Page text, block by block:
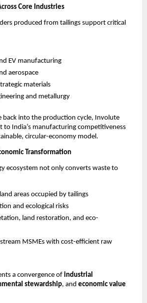
Core Industries
produced from tailings support critical
EV manufacturing
aerospace
materials
and metallurgy
back into the production cycle, Involute
to India’s manufacturing competitiveness
circular-economy model.
Transformation
ecosystem not only converts waste to
areas occupied by tailings
and ecological risks
land restoration, and eco-
MSMEs with cost-efficient raw
a convergence of industrial
stewardship, and economic value